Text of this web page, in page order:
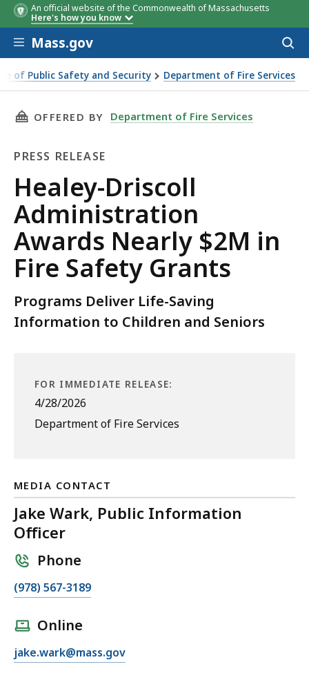
An official website of the Commonwealth of Massachusetts
Here's how you know
Skip to main content
Mass.gov
of Public Safety and Security Department of Fire Services
Awards Nearly $2M in Fire Safety Grants
THIS PAGE, HEALEY-DRISCOLL
OFFERED BY Department of Fire Services
PRESS RELEASE
Press
Release
Healey-Driscoll
Administration
Awards Nearly $2M in
Fire Safety Grants
Programs Deliver Life-Saving
Information to Children and Seniors
FOR IMMEDIATE RELEASE:
4/28/2026
Department of Fire Services
MEDIA CONTACT
Jake Wark, Public Information
Officer
Phone
C
J
(978) 567-3189
Online
E
jake.wark@mass.gov
Community SAFE Award
Senior SAFE
Award